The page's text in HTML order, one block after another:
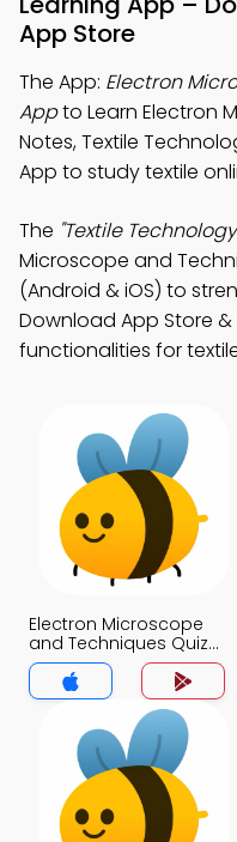
App Store
The App: Electron
Appto Learn Electron
Notes, Textile
App to study textile
The "Textile
Microscope and
(Android & iOS) to
Download App Store &
functionalities for
Electron Microscope
and Techniques Quiz
App